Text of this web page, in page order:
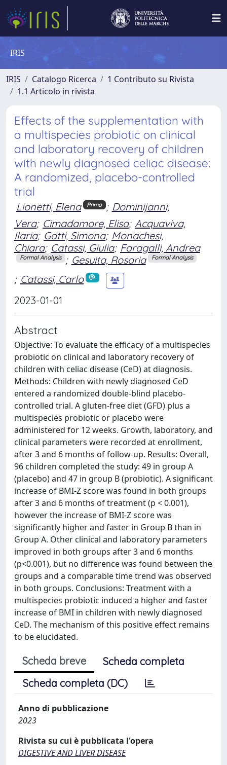
IRIS
IRIS Catalogo Ricerca
1 Contributo su Rivista
1.1 Articolo in rivista
Effects of the supplementation with
a multispecies probiotic on clinical
and laboratory recovery of children
with newly diagnosed celiac disease:
A randomized, placebo-controlled
trial
Lionetti, Elena Primo ; Dominijanni,
Vera; Cimadamore, Elisa; Acquaviva,
Ilaria; Gatti, Simona; Monachesi,
Chiara; Catassi, Giulia; Faragalli, Andrea
Formal Analysis ; Gesuita, Rosaria Formal Analysis
; Catassi, Carlo
2023-01-01
Abstract
Objective: To evaluate the efficacy of a multispecies
probiotic on clinical and laboratory recovery of
children with celiac disease (CeD) at diagnosis.
Methods: Children with newly diagnosed CeD
entered a randomized double-blind placebo-
controlled trial. A gluten-free diet (GFD) plus a
multispecies probiotic or placebo were
administered for 12 weeks. Growth, laboratory, and
clinical parameters were recorded at enrollment,
after 3 and 6 months of follow-up. Results: Overall,
96 children completed the study: 49 in group A
(placebo) and 47 in group B (probiotic). A significant
increase of BMI-Z score was found in both groups
after 3 and 6 months of treatment (p < 0.001),
however the increase of BMI-Z score was
significantly higher and faster in Group B than in
Group A. Other clinical and laboratory parameters
improved in both groups after 3 and 6 months
(p<0.001), but no difference was found between the
groups and a comparable time trend was observed
in both groups. Conclusions: Treatment with a
multispecies probiotic induced a higher and faster
increase of BMI in children with newly diagnosed
CeD. The mechanism of this positive effect remains
to be elucidated.
Scheda breve
Scheda completa
Scheda completa (DC)
Anno di pubblicazione
2023
Rivista su cui è pubblicata l'opera
DIGESTIVE AND LIVER DISEASE